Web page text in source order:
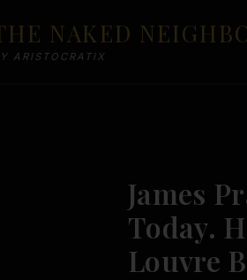
NAKED
ARISTOCRATIX
James
Today.
Louvre